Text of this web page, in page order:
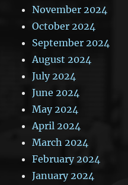
November 2024
October 2024
September 2024
August 2024
July 2024
June 2024
May 2024
April 2024
March 2024
February 2024
January 2024